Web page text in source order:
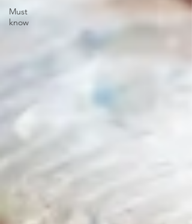
Must
know